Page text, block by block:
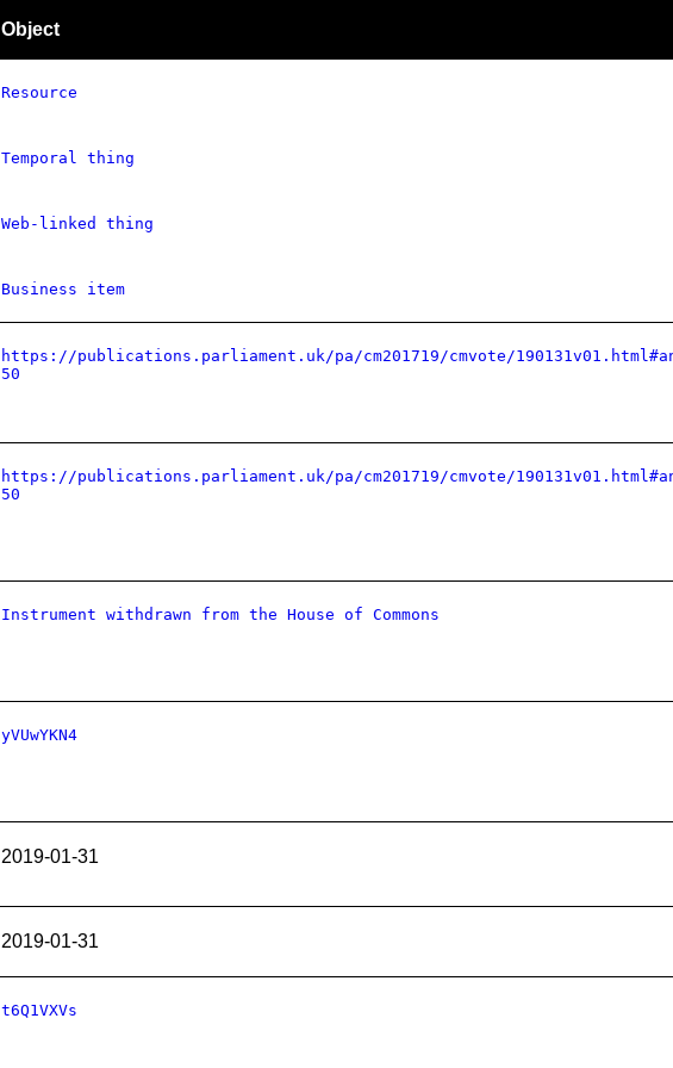
Object
Resource
Temporal thing
Web-linked thing
Business item
https://publications.parliament.uk/pa/cm201719/cmvote/
50
https://publications.parliament.uk/pa/cm201719/cmvote/
50
Instrument withdrawn from the House of Commons
yVUwYKN4
2019-01-31
2019-01-31
t6Q1VXVs